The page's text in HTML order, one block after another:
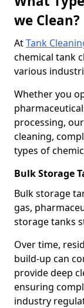
we Clean?
AtTank
chemical tank
various
Whether you
processing,
cleaning,
types of
Bulk Storage
Bulk storage
gas,
storage tanks
Over time,
build-up can
provide deep
ensuring
industry